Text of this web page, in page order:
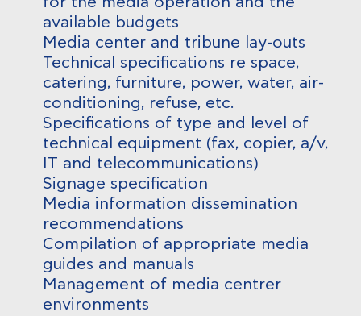
available budgets
Media center and tribune lay-outs
Technical specifications re space,
catering, furniture, power, water, air-
conditioning, refuse, etc.
Specifications of type and level of
technical equipment (fax, copier, a/v,
IT and telecommunications)
Signage specification
Media information dissemination
recommendations
Compilation of appropriate media
guides and manuals
Management of media centrer
environments